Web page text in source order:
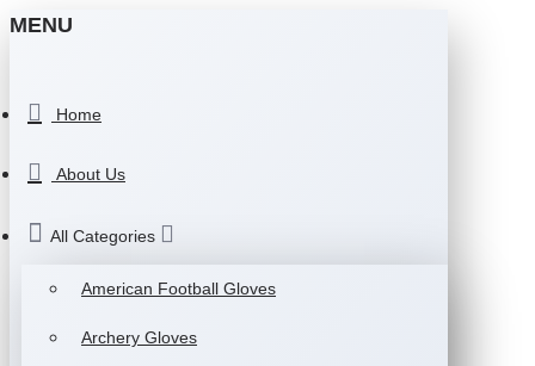
MENU
Home
About Us
All Categories
American Football Gloves
Archery Gloves